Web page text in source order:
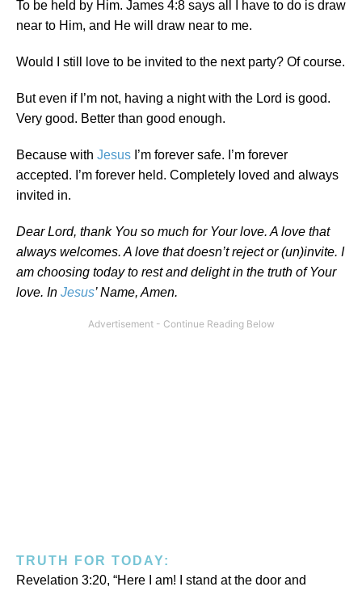
To be held by Him. James 4:8 says all I have to do is draw
near to Him, and He will draw near to me.
Would I still love to be invited to the next party? Of course.
But even if I’m not, having a night with the Lord is good.
Very good. Better than good enough.
Because with Jesus I’m forever safe. I’m forever
accepted. I’m forever held. Completely loved and always
invited in.
Dear Lord, thank You so much for Your love. A love that
always welcomes. A love that doesn’t reject or (un)invite. I
am choosing today to rest and delight in the truth of Your
love. In Jesus’ Name, Amen.
TRUTH FOR TODAY:
Revelation 3:20, “Here I am! I stand at the door and